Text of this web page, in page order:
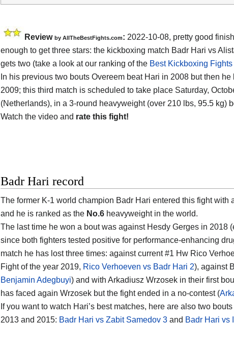
Review by AllTheBestFights.com: 2022-10-08, pretty good
enough to get three stars: the kickboxing match Badr Hari vs
gets two (take a look at our ranking of the Best Kickboxing Fights
In his previous two bouts Overeem beat Hari in 2008 but then he
2009; this third match is scheduled to take place Saturday,
(Netherlands), in a 3-round heavyweight (over 210 lbs, 95.5 kg)
Watch the video and rate this fight!
Badr Hari record
The former K-1 world champion Badr Hari entered this fight with
and he is ranked as the No.6 heavyweight in the world.
The last time he won a bout was against Hesdy Gerges in 2018
since both fighters tested positive for performance-enhancing
match he has lost three times: against current #1 Hw Rico
Fight of the year 2019, Rico Verhoeven vs Badr Hari 2), against
Benjamin Adegbuyi) and with Arkadiusz Wrzosek in their first
has faced again Wrzosek but the fight ended in a no-contest (
If you want to watch Hari’s best matches, here are also two
2013 and 2015: Badr Hari vs Zabit Samedov 3 and Badr Hari vs